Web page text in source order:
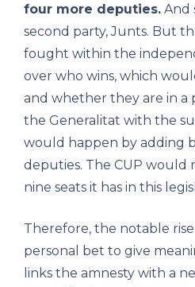
four more deputies. And
second party, Junts. But
fought within the
over who wins, which
and whether they are in a
the Generalitat with the
would happen by adding
deputies. The CUP would
nine seats it has in this
Therefore, the notable
personal bet to give
links the amnesty with a